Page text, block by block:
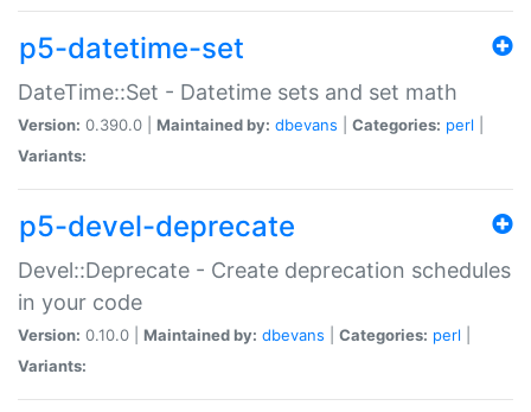
p5-datetime-set
DateTime::Set - Datetime sets and set math
Version: 0.390.0 | Maintained by: dbevans Categories: perl
Variants:
p5-devel-deprecate
Devel::Deprecate - Create deprecation schedules
in your code
Version: 0.10.0 | Maintained by: dbevans Categories: perl
Variants: